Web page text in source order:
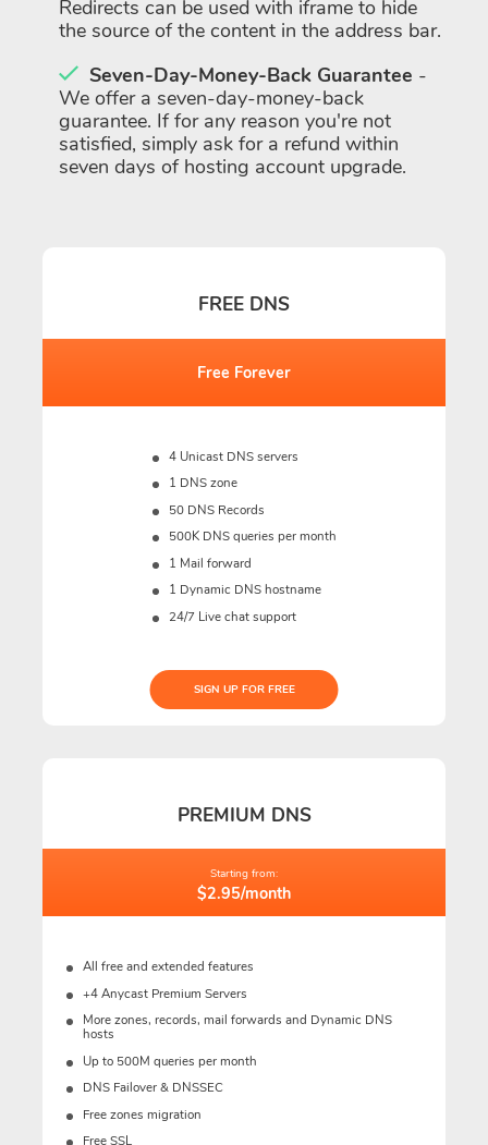
Redirects can be used with iframe to hide
the source of the content in the address bar.
Seven-Day-Money-Back Guarantee -
We offer a seven-day-money-back
guarantee. If for any reason you're not
satisfied, simply ask for a refund within
seven days of hosting account upgrade.
FREE DNS
Free Forever
4 Unicast DNS servers
1 DNS zone
50 DNS Records
500K DNS queries per month
1 Mail forward
1 Dynamic DNS hostname
24/7 Live chat support
SIGN UP FOR FREE
PREMIUM DNS
Starting from:
$2.95/month
All free and extended features
+4 Anycast Premium Servers
More zones, records, mail forwards and Dynamic DNS
hosts
Up to 500M queries per month
DNS Failover & DNSSEC
Free zones migration
Free SSL